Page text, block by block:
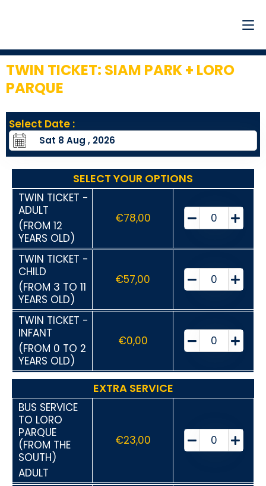
TWIN TICKET: SIAM PARK + LORO
PARQUE
Select Date :
SELECT YOUR OPTIONS
TWIN TICKET -
ADULT
(FROM 12
YEARS OLD)
€78,00
TWIN TICKET -
CHILD
(FROM 3 TO 11
YEARS OLD)
€57,00
TWIN TICKET -
INFANT
(FROM 0 TO 2
YEARS OLD)
€0,00
EXTRA SERVICE
BUS SERVICE
TO LORO
PARQUE
(FROM THE
SOUTH)
ADULT
€23,00